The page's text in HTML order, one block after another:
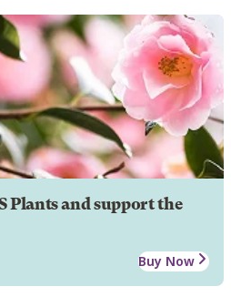
Plants and support the
Buy Now